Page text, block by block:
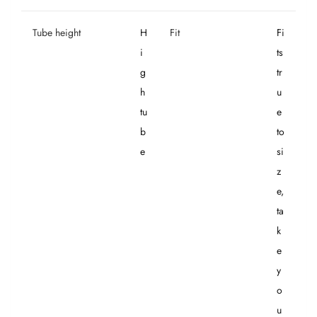
Tube height
H
i
g
h
tu
b
e
Fit
Fi
ts
tr
u
e
to
si
z
e,
ta
k
e
y
o
u